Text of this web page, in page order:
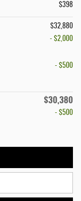
$398
$32,880
- $2,000
- $500
$30,380
- $500